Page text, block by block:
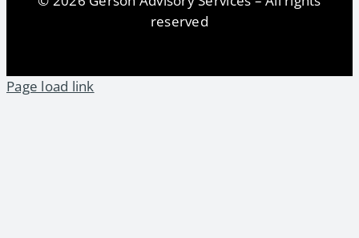
reserved
Page load link